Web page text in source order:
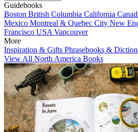
Guidebooks
Boston British Columbia California
Mexico Montreal & Quebec City New
Francisco USA Vancouver
More
Inspiration & Gifts Phrasebooks &
View All North America Books